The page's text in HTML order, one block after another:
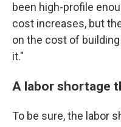
been high-profile
cost increases, but
on the cost of
it."
A labor shortage
To be sure, the labor